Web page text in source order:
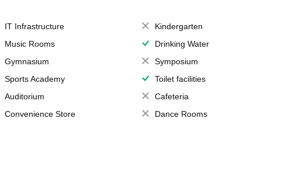
IT Infrastructure
Kindergarten
Music Rooms
Drinking Water
Gymnasium
Symposium
Sports Academy
Toilet facilities
Auditorium
Cafeteria
Convenience Store
Dance Rooms